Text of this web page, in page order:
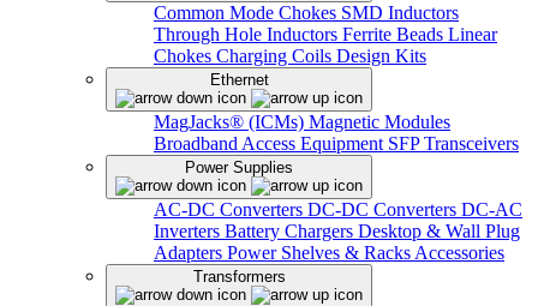
Common Mode Chokes SMD Inductors
Through Hole Inductors Ferrite Beads Linear
Chokes Charging Coils Design Kits
Ethernet
MagJacks® (ICMs) Magnetic Modules
Broadband Access Equipment SFP Transceivers
Power Supplies
AC-DC Converters DC-DC Converters DC-AC
Inverters Battery Chargers Desktop & Wall Plug
Adapters Power Shelves & Racks Accessories
Transformers